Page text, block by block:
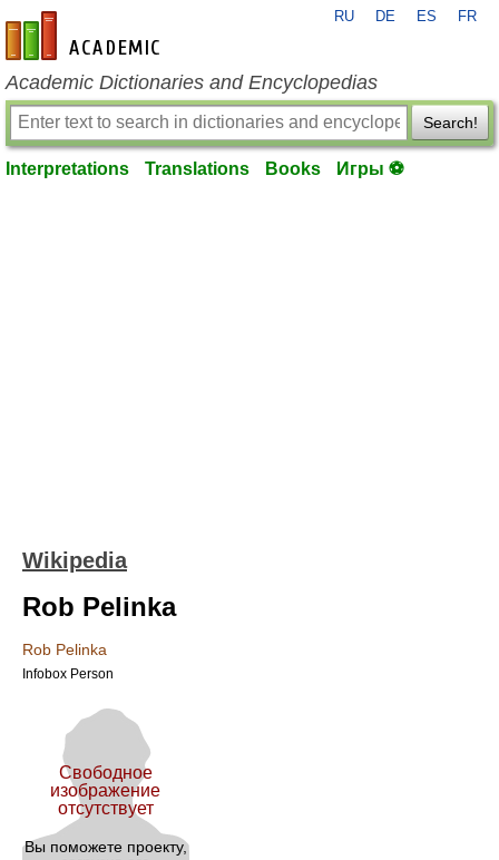
en-academic.com
RU DE ES FR
Academic Dictionaries and Encyclopedias
Search!
Interpretations Translations Books Игры ⚽
Wikipedia
Rob Pelinka
Rob Pelinka
Infobox Person